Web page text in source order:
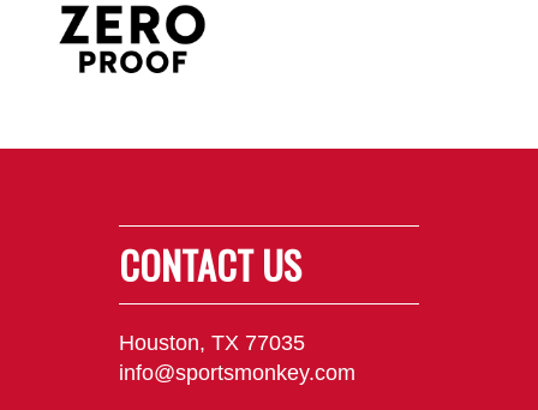
CONTACT US
Houston, TX 77035
info@sportsmonkey.com